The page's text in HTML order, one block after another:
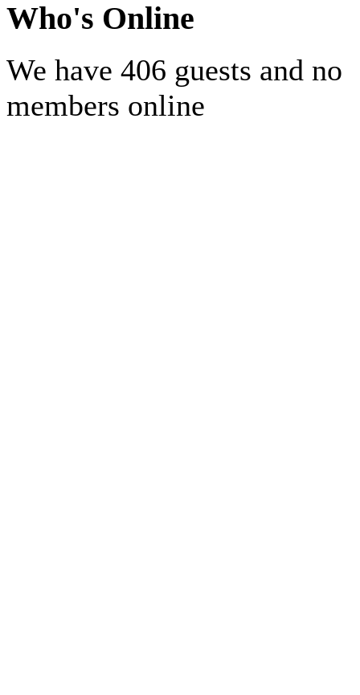
Who's Online
We have 406 guests and no
members online